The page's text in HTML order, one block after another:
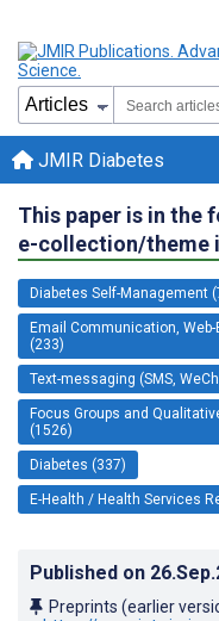
JMIR Diabetes
This paper is in the
e-collection/theme
Diabetes Self-Management
Email Communication,
(233)
Text-messaging (SMS,
Focus Groups and
(1526)
Diabetes (337)
E-Health / Health Services
Published on
Preprints (earlier